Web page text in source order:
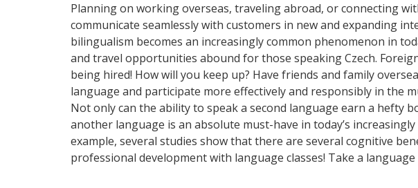
Planning on working overseas, traveling abroad, or connecting
communicate seamlessly with customers in new and expanding
bilingualism becomes an increasingly common phenomenon in
and travel opportunities abound for those speaking Czech.
being hired! How will you keep up? Have friends and family
language and participate more effectively and responsibly in the
Not only can the ability to speak a second language earn a hefty
another language is an absolute must-have in today’s
example, several studies show that there are several cognitive
professional development with language classes! Take a language